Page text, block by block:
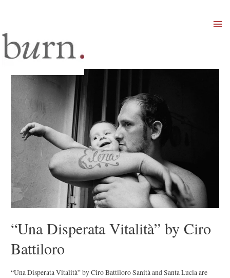
“Una Disperata Vitalità” by Ciro
Battiloro
“Una Disperata Vitalità” by Ciro Battiloro Sanità and Santa Lucia are